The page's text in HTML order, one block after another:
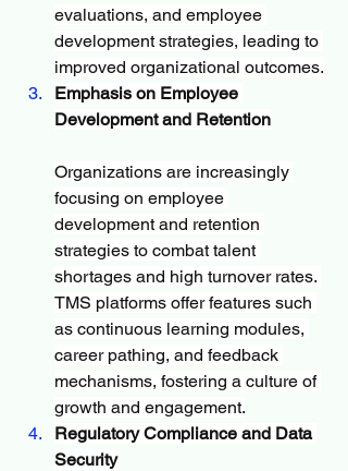
evaluations, and employee
development strategies, leading to
improved organizational outcomes.
Emphasis on Employee
Development and Retention
Organizations are increasingly
focusing on employee
development and retention
strategies to combat talent
shortages and high turnover rates.
TMS platforms offer features such
as continuous learning modules,
career pathing, and feedback
mechanisms, fostering a culture of
growth and engagement.
Regulatory Compliance and Data
Security